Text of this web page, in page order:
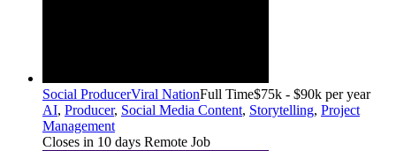
Social ProducerViral NationFull Time$75k - $90k per year
AI, Producer, Social Media Content, Storytelling, Project
Management
Closes in 10 days Remote Job